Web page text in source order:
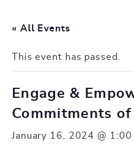
« All Events
This event has passed.
Engage &
Commitments
January 16, 2024 @ 1:00